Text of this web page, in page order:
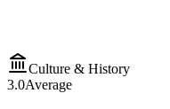
Culture & History
3.0Average